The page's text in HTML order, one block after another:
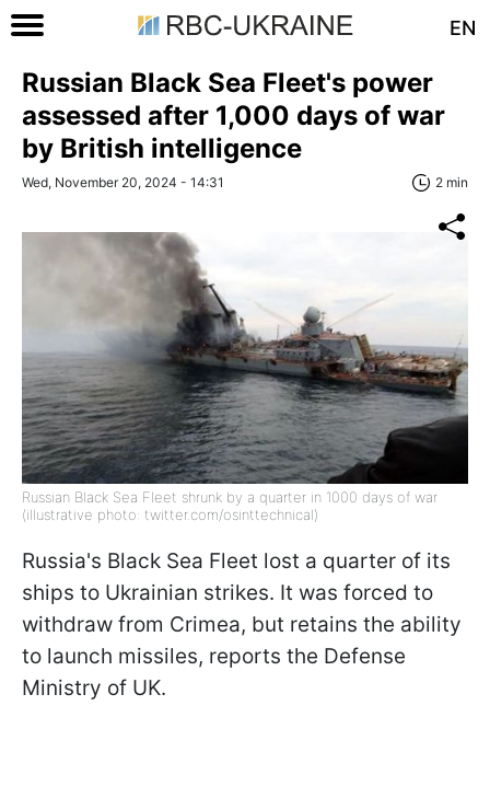
EN
Russian Black Sea Fleet's power
assessed after 1,000 days of war
by British intelligence
Wed, November 20, 2024 - 14:31 2 min
Russian Black Sea Fleet shrunk by a quarter in 1000 days of war
(illustrative photo: twitter.com/osinttechnical)
Russia's Black Sea Fleet lost a quarter of its
ships to Ukrainian strikes. It was forced to
withdraw from Crimea, but retains the ability
to launch missiles, reports the Defense
Ministry of UK.